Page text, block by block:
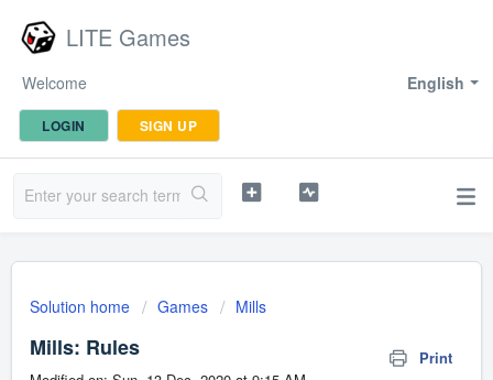
LITE Games
English
Welcome
LOGIN SIGN UP
Solution home Games Mills
Mills: Rules
Print